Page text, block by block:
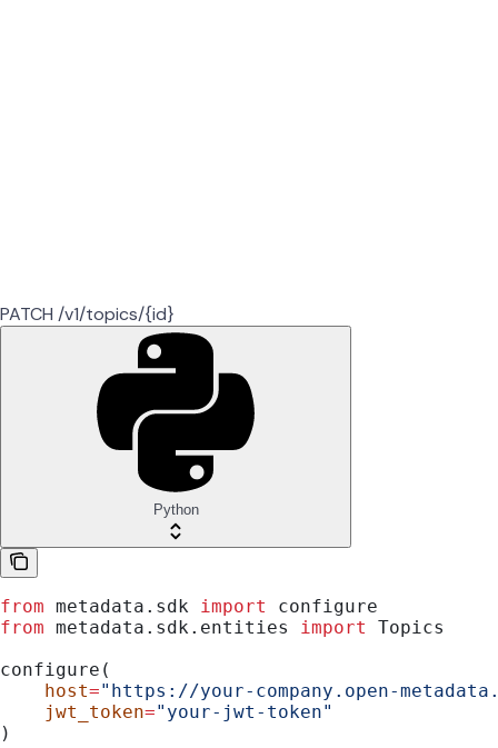
PATCH /v1/topics/{id}
Python
from metadata.sdk import
configure
from metadata.sdk.entities import
Topics
configure(
    host
="https://your-company.open-
    jwt_token
="your-jwt-token"
)